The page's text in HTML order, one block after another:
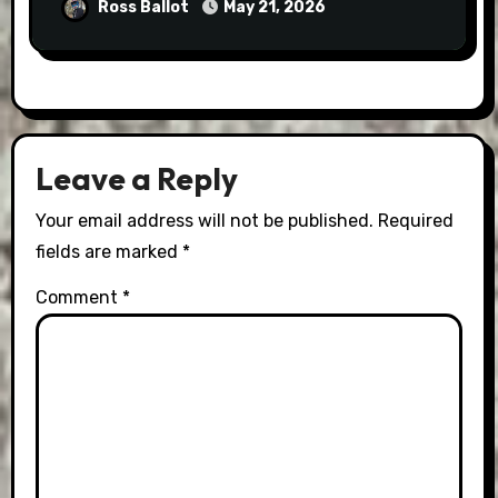
Ross Ballot May 21, 2026
Leave a Reply
Your email address will not be published. Required
fields are marked *
Comment *